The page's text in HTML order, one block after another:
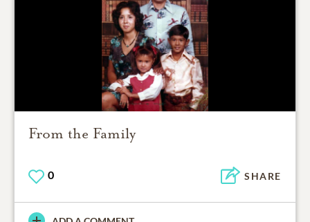
From the Family
0 SHARE